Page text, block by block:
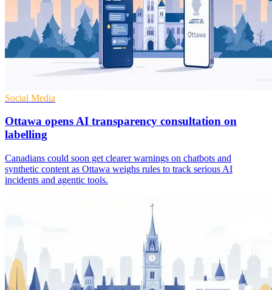
Social Media
Ottawa opens AI transparency consultation on
labelling
Canadians could soon get clearer warnings on chatbots and
synthetic content as Ottawa weighs rules to track serious AI
incidents and agentic tools.